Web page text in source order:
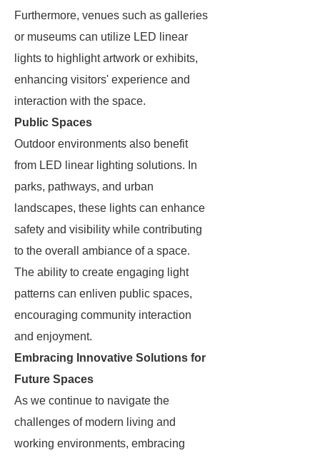
Furthermore, venues such as galleries
or museums can utilize LED linear
lights to highlight artwork or exhibits,
enhancing visitors' experience and
interaction with the space.
Public Spaces
Outdoor environments also benefit
from LED linear lighting solutions. In
parks, pathways, and urban
landscapes, these lights can enhance
safety and visibility while contributing
to the overall ambiance of a space.
The ability to create engaging light
patterns can enliven public spaces,
encouraging community interaction
and enjoyment.
Embracing Innovative Solutions for
Future Spaces
As we continue to navigate the
challenges of modern living and
working environments, embracing